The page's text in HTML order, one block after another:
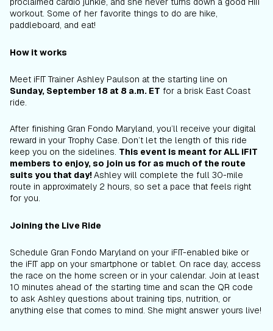
workout. Some of her favorite things to do are hike,
paddleboard, and eat!
How it works
Meet iFIT Trainer Ashley Paulson at the starting line on
Sunday, September 18 at 8 a.m. ET for a brisk East Coast
ride.
After finishing Gran Fondo Maryland, you’ll receive your digital
reward in your Trophy Case. Don’t let the length of this ride
keep you on the sidelines. This event is meant for ALL iFIT
members to enjoy, so join us for as much of the route
suits you that day!Ashley will complete the full 30-mile
route in approximately 2 hours, so set a pace that feels right
for you.
Joining the Live Ride
Schedule Gran Fondo Maryland on your iFIT-enabled bike or
the iFIT app on your smartphone or tablet. On race day, access
the race on the home screen or in your calendar. Join at least
10 minutes ahead of the starting time and scan the QR code
to ask Ashley questions about training tips, nutrition, or
anything else that comes to mind. She might answer yours live!